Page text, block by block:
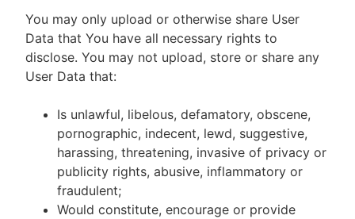
You may only upload or otherwise share User
Data that You have all necessary rights to
disclose. You may not upload, store or share any
User Data that:
Is unlawful, libelous, defamatory, obscene,
pornographic, indecent, lewd, suggestive,
harassing, threatening, invasive of privacy or
publicity rights, abusive, inflammatory or
fraudulent;
Would constitute, encourage or provide